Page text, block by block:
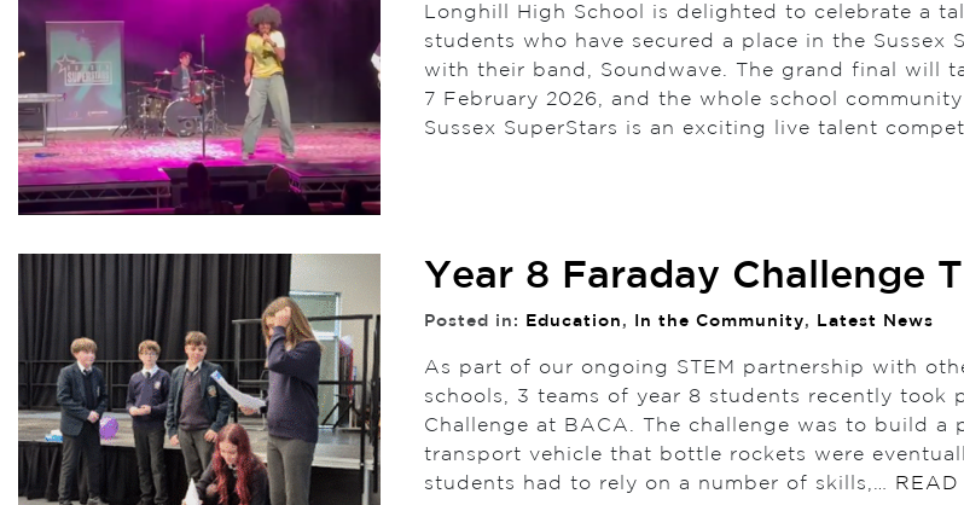
Longhill High School is delighted to celebrate a
students who have secured a place in the Sussex
with their band, Soundwave. The grand final will
7 February 2026, and the whole school
Sussex SuperStars is an exciting live talent
Year 8 Faraday Challenge
Posted in: Education , In the Community, Latest News
As part of our ongoing STEM partnership with
schools, 3 teams of year 8 students recently took
Challenge at BACA. The challenge was to build a
transport vehicle that bottle rockets were
students had to rely on a number of skills,…
READ